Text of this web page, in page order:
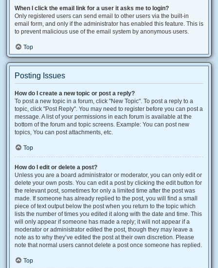
When I click the email link for a user it asks me to login?
Only registered users can send email to other users via the built-in
email form, and only if the administrator has enabled this feature. This is
to prevent malicious use of the email system by anonymous users.
Top
Posting Issues
How do I create a new topic or post a reply?
To post a new topic in a forum, click "New Topic". To post a reply to a
topic, click "Post Reply". You may need to register before you can post a
message. A list of your permissions in each forum is available at the
bottom of the forum and topic screens. Example: You can post new
topics, You can post attachments, etc.
Top
How do I edit or delete a post?
Unless you are a board administrator or moderator, you can only edit or
delete your own posts. You can edit a post by clicking the edit button for
the relevant post, sometimes for only a limited time after the post was
made. If someone has already replied to the post, you will find a small
piece of text output below the post when you return to the topic which
lists the number of times you edited it along with the date and time. This
will only appear if someone has made a reply; it will not appear if a
moderator or administrator edited the post, though they may leave a
note as to why they’ve edited the post at their own discretion. Please
note that normal users cannot delete a post once someone has replied.
Top